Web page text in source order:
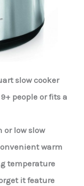
slow cooker
people or fits a
or low slow
warm
temperature
it feature